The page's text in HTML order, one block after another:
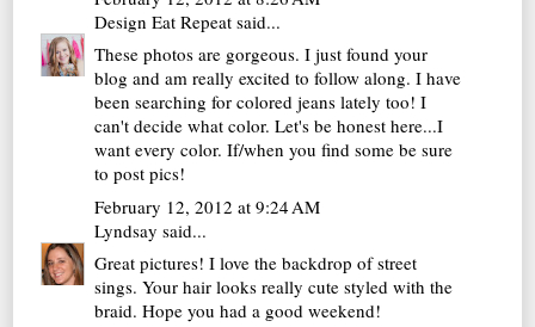
Design Eat Repeat said...
These photos are gorgeous. I just found your
blog and am really excited to follow along. I have
been searching for colored jeans lately too! I
can't decide what color. Let's be honest here...I
want every color. If/when you find some be sure
to post pics!
February 12, 2012 at 9:24 AM
Lyndsay said...
Great pictures! I love the backdrop of street
sings. Your hair looks really cute styled with the
braid. Hope you had a good weekend!